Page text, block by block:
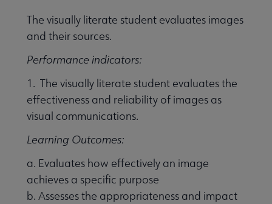
The visually literate student evaluates images
and their sources.
Performance indicators:
1. The visually literate student evaluates the
effectiveness and reliability of images as
visual communications.
Learning Outcomes:
a. Evaluates how effectively an image
achieves a specific purpose
b. Assesses the appropriateness and impact